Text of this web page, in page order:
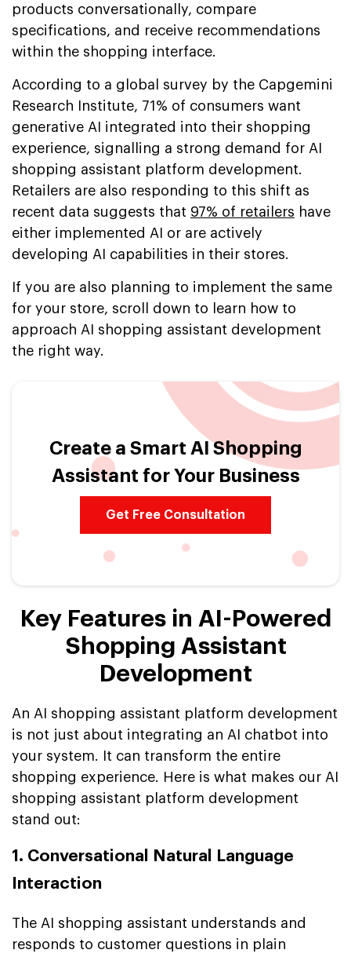
products conversationally, compare
specifications, and receive recommendations
within the shopping interface.
According to a global survey by the Capgemini
Research Institute, 71% of consumers want
generative AI integrated into their shopping
experience, signalling a strong demand for AI
shopping assistant platform development.
Retailers are also responding to this shift as
recent data suggests that 97% of retailers have
either implemented AI or are actively
developing AI capabilities in their stores.
If you are also planning to implement the same
for your store, scroll down to learn how to
approach AI shopping assistant development
the right way.
Create a Smart AI Shopping
Assistant for Your Business
Get Free Consultation
Key Features in AI-Powered
Shopping Assistant
Development
An AI shopping assistant platform development
is not just about integrating an AI chatbot into
your system. It can transform the entire
shopping experience. Here is what makes our AI
shopping assistant platform development
stand out:
1. Conversational Natural Language
Interaction
The AI shopping assistant understands and
responds to customer questions in plain